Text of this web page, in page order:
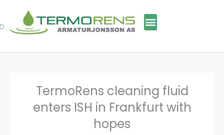
content
TermoRens cleaning fluid
enters ISH in Frankfurt with
hopes